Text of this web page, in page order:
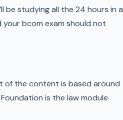
be studying all the 24 hours in a
bcom exam should not
of the content is based around
is the law module.